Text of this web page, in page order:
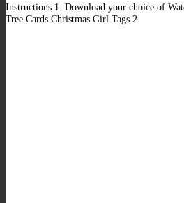
Instructions 1. Download your choice of
Tree Cards Christmas Girl Tags 2.